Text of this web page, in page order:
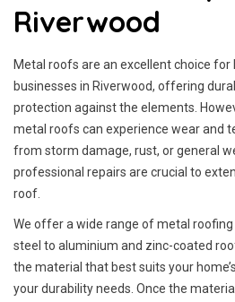
Riverwood
Metal roofs are an excellent choice for
businesses in Riverwood, offering
protection against the elements.
metal roofs can experience wear and
from storm damage, rust, or general
professional repairs are crucial to
roof.
We offer a wide range of metal
steel to aluminium and zinc-coated
the material that best suits your
your durability needs. Once the